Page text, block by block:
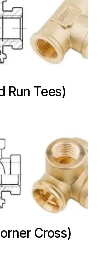
Run Tees)
Cross)